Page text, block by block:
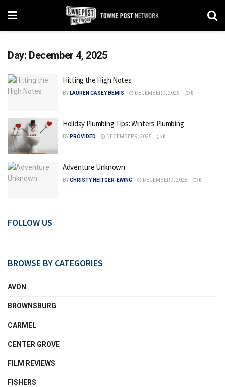
Day: December 4, 2025
Hitting the High Notes
BY LAUREN CASEY BEMIS DECEMBER 9, 2025 0
Holiday Plumbing Tips: Winters Plumbing
BY PROVIDED DECEMBER 9, 2025 0
Adventure Unknown
BYCHRISTY HEITGER-EWING DECEMBER 9, 2025 0
FOLLOW US
BROWSE BY CATEGORIES
AVON
BROWNSBURG
CARMEL
CENTER GROVE
FILM REVIEWS
FISHERS